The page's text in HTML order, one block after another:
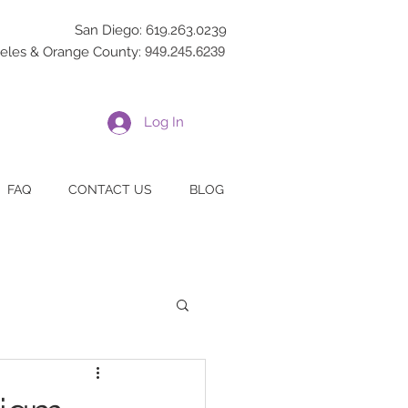
San Diego: 619.263.0239
& Orange County: 949.245.6239
Log In
FAQ CONTACT US BLOG